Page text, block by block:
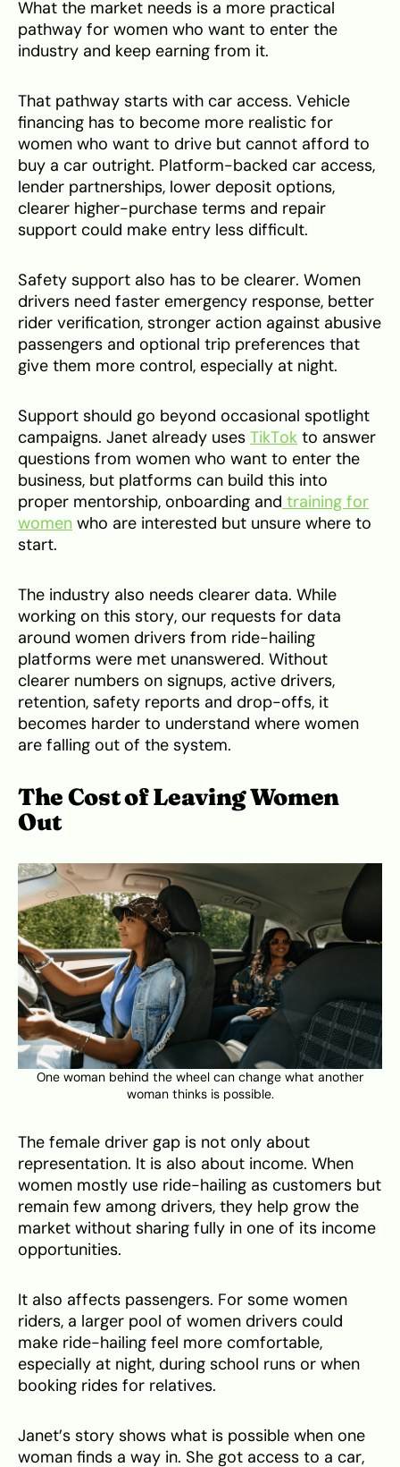
What the market needs is a more practical
pathway for women who want to enter the
industry and keep earning from it.
That pathway starts with car access. Vehicle
financing has to become more realistic for
women who want to drive but cannot afford to
buy a car outright. Platform-backed car access,
lender partnerships, lower deposit options,
clearer higher-purchase terms and repair
support could make entry less difficult.
Safety support also has to be clearer. Women
drivers need faster emergency response, better
rider verification, stronger action against abusive
passengers and optional trip preferences that
give them more control, especially at night.
Support should go beyond occasional spotlight
campaigns. Janet already uses TikTok to answer
questions from women who want to enter the
business, but platforms can build this into
proper mentorship, onboarding and training for
women who are interested but unsure where to
start.
The industry also needs clearer data. While
working on this story, our requests for data
around women drivers from ride-hailing
platforms were met unanswered. Without
clearer numbers on signups, active drivers,
retention, safety reports and drop-offs, it
becomes harder to understand where women
are falling out of the system.
The Cost of Leaving Women
Out
One woman behind the wheel can change what another
woman thinks is possible.
The female driver gap is not only about
representation. It is also about income. When
women mostly use ride-hailing as customers but
remain few among drivers, they help grow the
market without sharing fully in one of its income
opportunities.
It also affects passengers. For some women
riders, a larger pool of women drivers could
make ride-hailing feel more comfortable,
especially at night, during school runs or when
booking rides for relatives.
Janet’s story shows what is possible when one
woman finds a way in. She got access to a car,